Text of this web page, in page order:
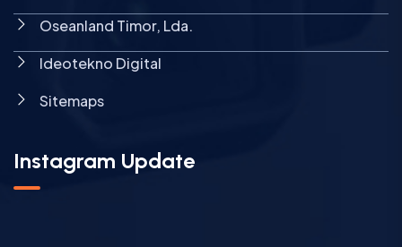
Oseanland Timor, Lda.
Ideotekno Digital
Sitemaps
Instagram Update